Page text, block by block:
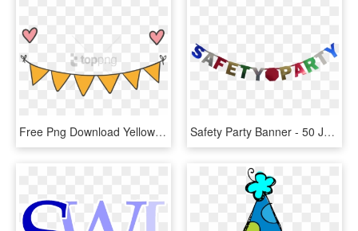
Free Png Download Yellow Party Banner Png Images Background, Transparent Png Safety Party Banner - 50 Jaar Slinger, HD Png Download